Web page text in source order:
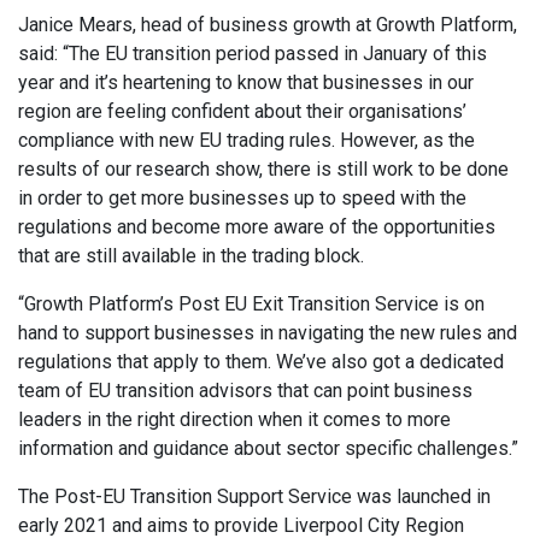
Janice Mears, head of business growth at Growth Platform,
said: “The EU transition period passed in January of this
year and it’s heartening to know that businesses in our
region are feeling confident about their organisations’
compliance with new EU trading rules. However, as the
results of our research show, there is still work to be done
in order to get more businesses up to speed with the
regulations and become more aware of the opportunities
that are still available in the trading block.
“Growth Platform’s Post EU Exit Transition Service is on
hand to support businesses in navigating the new rules and
regulations that apply to them. We’ve also got a dedicated
team of EU transition advisors that can point business
leaders in the right direction when it comes to more
information and guidance about sector specific challenges.”
The Post-EU Transition Support Service was launched in
early 2021 and aims to provide Liverpool City Region